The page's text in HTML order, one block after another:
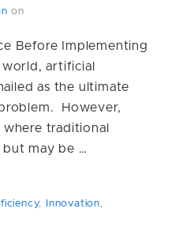
on
Before Implementing
artificial
as the ultimate
However,
traditional
may be …
, Innovation,